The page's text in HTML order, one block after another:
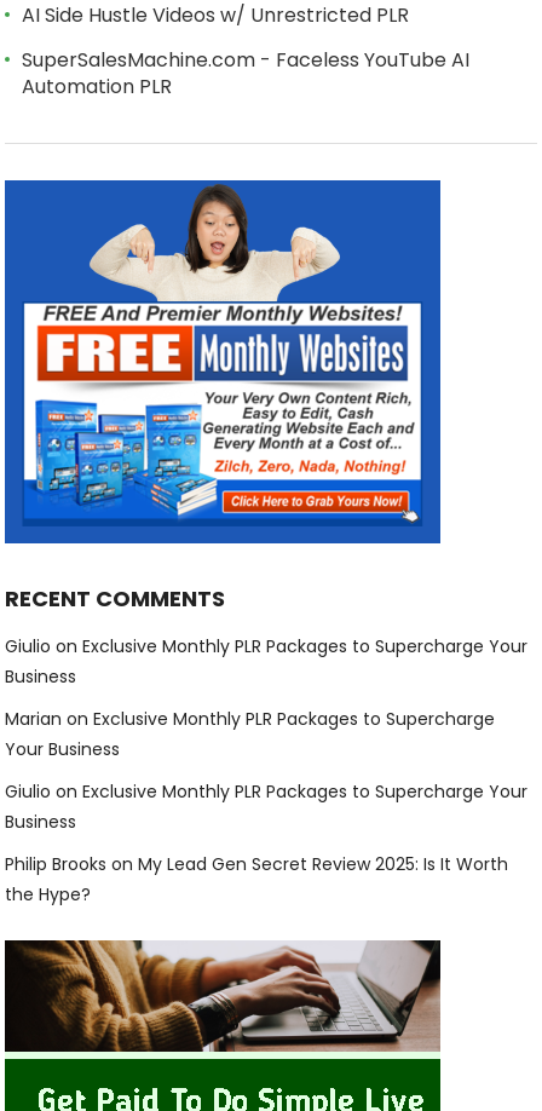
AI Side Hustle Videos w/ Unrestricted PLR
SuperSalesMachine.com - Faceless YouTube AI
Automation PLR
RECENT COMMENTS
Giulio onExclusive Monthly PLR Packages to Supercharge Your
Business
Marian onExclusive Monthly PLR Packages to Supercharge
Your Business
Giulio onExclusive Monthly PLR Packages to Supercharge Your
Business
Philip Brooks onMy Lead Gen Secret Review 2025: Is It Worth
the Hype?